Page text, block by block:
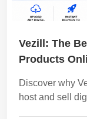
Vezill: The
Products
Discover why
host and sell